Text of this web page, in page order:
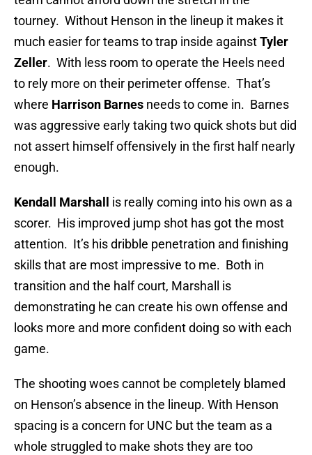
tourney. Without Henson in the lineup it makes it
much easier for teams to trap inside againstTyler
Zeller. With less room to operate the Heels need
to rely more on their perimeter offense. That’s
where Harrison Barnes needs to come in. Barnes
was aggressive early taking two quick shots but did
not assert himself offensively in the first half nearly
enough.
Kendall Marshall
is really coming into his own as a
scorer. His improved jump shot has got the most
attention. It’s his dribble penetration and finishing
skills that are most impressive to me. Both in
transition and the half court, Marshall is
demonstrating he can create his own offense and
looks more and more confident doing so with each
game.
The shooting woes cannot be completely blamed
on Henson’s absence in the lineup. With Henson
spacing is a concern for UNC but the team as a
whole struggled to make shots they are too